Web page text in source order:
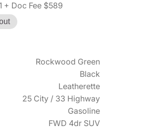
+ Doc Fee $589
Rockwood Green
Black
Leatherette
25 City / 33 Highway
Gasoline
FWD 4dr SUV